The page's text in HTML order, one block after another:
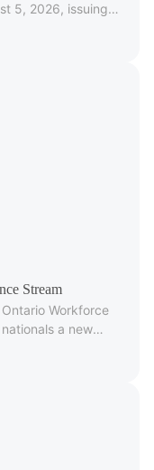
5, 2026, issuing
Stream
Workforce
a new